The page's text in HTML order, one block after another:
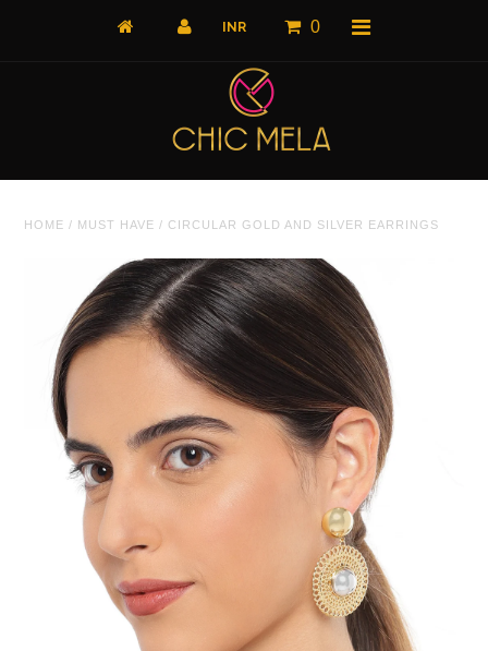
0
HOME / MUST HAVE / CIRCULAR GOLD AND SILVER EARRINGS
Home
All Products
What's New
Shop by Product
Shop by Collection
The Luxe Edit
About Us
About Us
Your Personal Stylist